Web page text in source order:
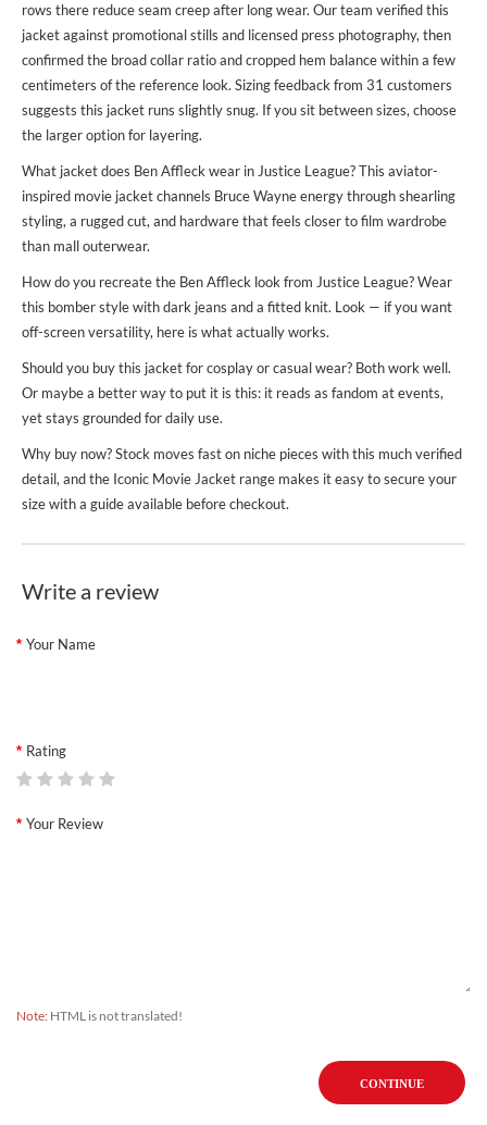
rows there reduce seam creep after long wear. Our team verified this
jacket against promotional stills and licensed press photography, then
confirmed the broad collar ratio and cropped hem balance within a few
centimeters of the reference look. Sizing feedback from 31 customers
suggests this jacket runs slightly snug. If you sit between sizes, choose
the larger option for layering.
What jacket does Ben Affleck wear in Justice League? This aviator-
inspired movie jacket channels Bruce Wayne energy through shearling
styling, a rugged cut, and hardware that feels closer to film wardrobe
than mall outerwear.
How do you recreate the Ben Affleck look from Justice League? Wear
this bomber style with dark jeans and a fitted knit. Look — if you want
off-screen versatility, here is what actually works.
Should you buy this jacket for cosplay or casual wear? Both work well.
Or maybe a better way to put it is this: it reads as fandom at events,
yet stays grounded for daily use.
Why buy now? Stock moves fast on niche pieces with this much verified
detail, and the Iconic Movie Jacket range makes it easy to secure your
size with a guide available before checkout.
Write a review
Your Name
Rating
Your Review
Note: HTML is not translated!
CONTINUE